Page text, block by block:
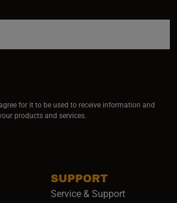
SUPPORT
Service & Support
for it to be used to receive information and
products and services.